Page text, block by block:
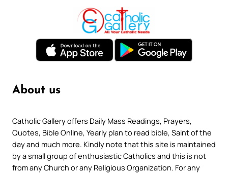
About us
Catholic Gallery offers Daily Mass Readings, Prayers,
Quotes, Bible Online, Yearly plan to read bible, Saint of the
day and much more. Kindly note that this site is maintained
by a small group of enthusiastic Catholics and this is not
from any Church or any Religious Organization. For any